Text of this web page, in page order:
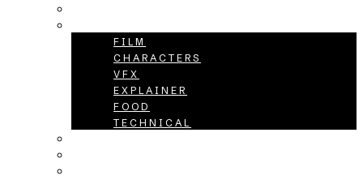
FILM
CHARACTERS
VFX
EXPLAINER
FOOD
TECHNICAL